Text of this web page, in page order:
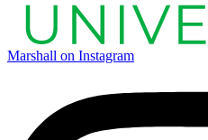
Marshall on Instagram